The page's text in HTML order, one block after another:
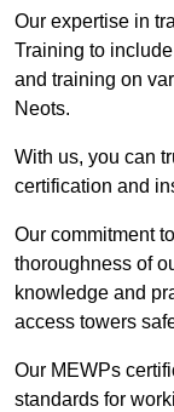
Our expertise in
Training to include
and training on
Neots.
With us, you can
certification and
Our commitment
thoroughness of
knowledge and
access towers
Our MEWPs
standards for